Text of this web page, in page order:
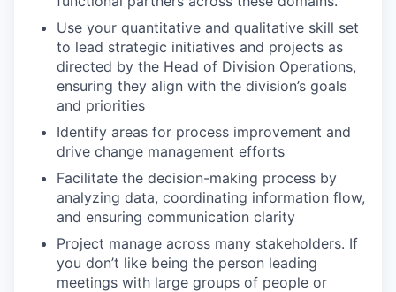
Use your quantitative and qualitative skill set
to lead strategic initiatives and projects as
directed by the Head of Division Operations,
ensuring they align with the division’s goals
and priorities
Identify areas for process improvement and
drive change management efforts
Facilitate the decision-making process by
analyzing data, coordinating information flow,
and ensuring communication clarity
Project manage across many stakeholders. If
you don’t like being the person leading
meetings with large groups of people or